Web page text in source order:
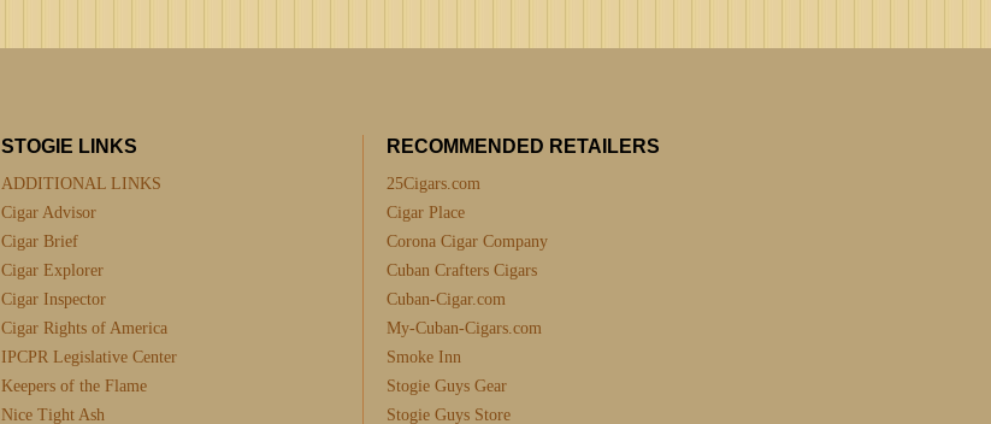
STOGIE LINKS
ADDITIONAL LINKS
Cigar Advisor
Cigar Brief
Cigar Explorer
Cigar Inspector
Cigar Rights of America
IPCPR Legislative Center
Keepers of the Flame
Nice Tight Ash
RECOMMENDED RETAILERS
25Cigars.com
Cigar Place
Corona Cigar Company
Cuban Crafters Cigars
Cuban-Cigar.com
My-Cuban-Cigars.com
Smoke Inn
Stogie Guys Gear
Stogie Guys Store